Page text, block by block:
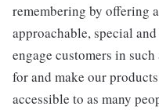
remembering by offering
approachable, special
engage customers in
for and make our
accessible to as many